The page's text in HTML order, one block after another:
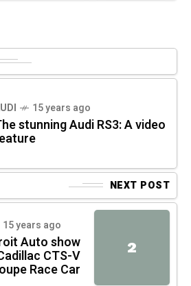
15 years ago
stunning Audi RS3: A video
NEXT POST
2
15 years ago
Auto show
CTS-V
Race Car